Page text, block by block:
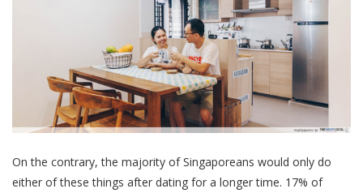
On the contrary, the majority of Singaporeans would only do
either of these things after dating for a longer time. 17% of